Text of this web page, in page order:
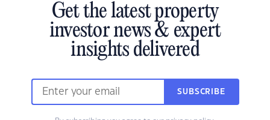
Get the latest property
investor news & expert
insights delivered
SUBSCRIBE